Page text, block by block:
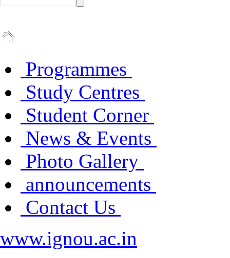
Programmes
Study Centres
Student Corner
News & Events
Photo Gallery
announcements
Contact Us
www.ignou.ac.in